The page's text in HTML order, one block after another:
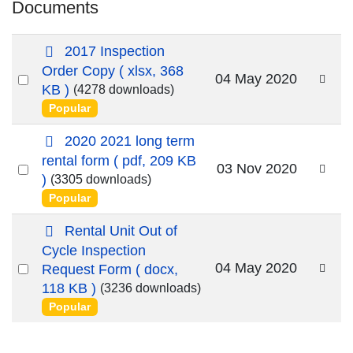
Documents
Select
item
s
p
r
e
a
d
s
h
e
e
2017 Inspection
Order Copy ( xlsx, 368
KB ) (4278 downloads)
Popular
04 May 2020
Select
item
p
d
f
2020 2021 long term
rental form ( pdf, 209 KB
) (3305 downloads)
Popular
03 Nov 2020
Select
item
d
o
c
u
m
e
Rental Unit Out of
Cycle Inspection
Request Form ( docx,
118 KB ) (3236 downloads)
Popular
04 May 2020